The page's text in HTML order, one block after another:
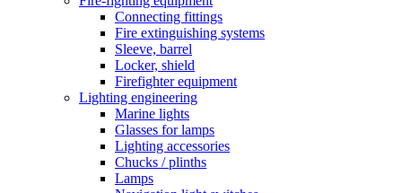
Connecting fittings
Fire extinguishing systems
Sleeve, barrel
Locker, shield
Firefighter equipment
Lighting engineering
Marine lights
Glasses for lamps
Lighting accessories
Chucks / plinths
Lamps